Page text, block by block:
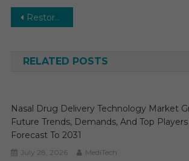
Post
Restorative Dentistry Market Analysis by Key Drivers, Top Players, Forecast, Growth Rate, Constraints, Future Trends, Events, And Challenges Until 2030
RELATED POSTS
Nasal Drug Delivery Technology Market
Future Trends, Demands, And Top
Forecast To 2031
July 28, 2026 MediTech